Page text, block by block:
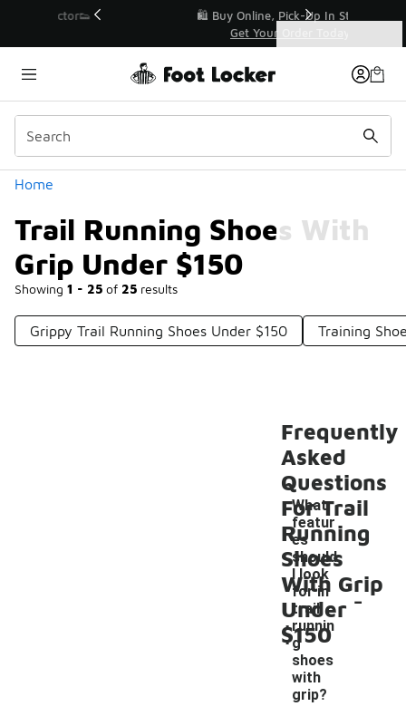
🛍️ Buy Online, Pick-Up In Store 🚗
Get Your Order Today
Home
Trail Running Shoes With
Grip Under $150
Showing 1 - 25 of 25 results
Similar
Categories
Grippy Trail Running Shoes Under $150 Training
Frequently
Asked
Questions
For Trail
Running
Shoes
With Grip
Under
$150
What
featur
es
should
I look
for in
trail
runnin
g
shoes
with
grip?
-